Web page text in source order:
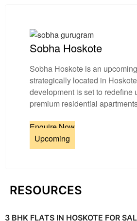
Sobha Hoskote
Sobha Hoskote is an
strategically located in
development is set to
premium residential
Enquire Now
Upcoming
RESOURCES
3 BHK FLATS IN HOSKOTE FOR